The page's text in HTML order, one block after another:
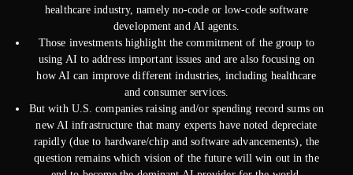
healthcare industry, namely no-code or low-code software
development and AI agents.
Those investments highlight the commitment of the group to
using AI to address important issues and are also focusing on
how AI can improve different industries, including healthcare
and consumer services.
But with U.S. companies raising and/or spending record sums on
new AI infrastructure that many experts have noted depreciate
rapidly (due to hardware/chip and software advancements), the
question remains which vision of the future will win out in the